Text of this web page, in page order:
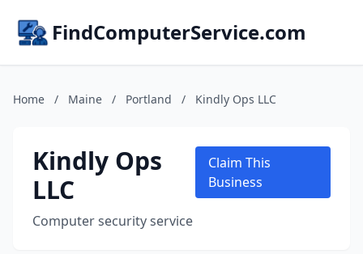
FindComputerService.com
Home / Maine / Portland / Kindly Ops LLC
Kindly Ops
LLC
Computer security service
Claim This
Business